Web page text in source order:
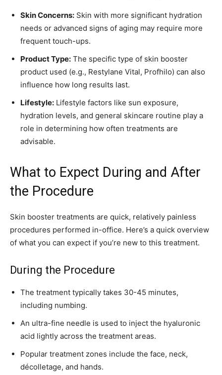
Skin Concerns: Skin with more significant hydration
needs or advanced signs of aging may require more
frequent touch-ups.
Product Type: The specific type of skin booster
product used (e.g., Restylane Vital, Profhilo) can also
influence how long results last.
Lifestyle: Lifestyle factors like sun exposure,
hydration levels, and general skincare routine play a
role in determining how often treatments are
advisable.
What to Expect During and After
the Procedure
Skin booster treatments are quick, relatively painless
procedures performed in-office. Here’s a quick overview
of what you can expect if you’re new to this treatment.
During the Procedure
The treatment typically takes 30-45 minutes,
including numbing.
An ultra-fine needle is used to inject the hyaluronic
acid lightly across the treatment areas.
Popular treatment zones include the face, neck,
décolletage, and hands.